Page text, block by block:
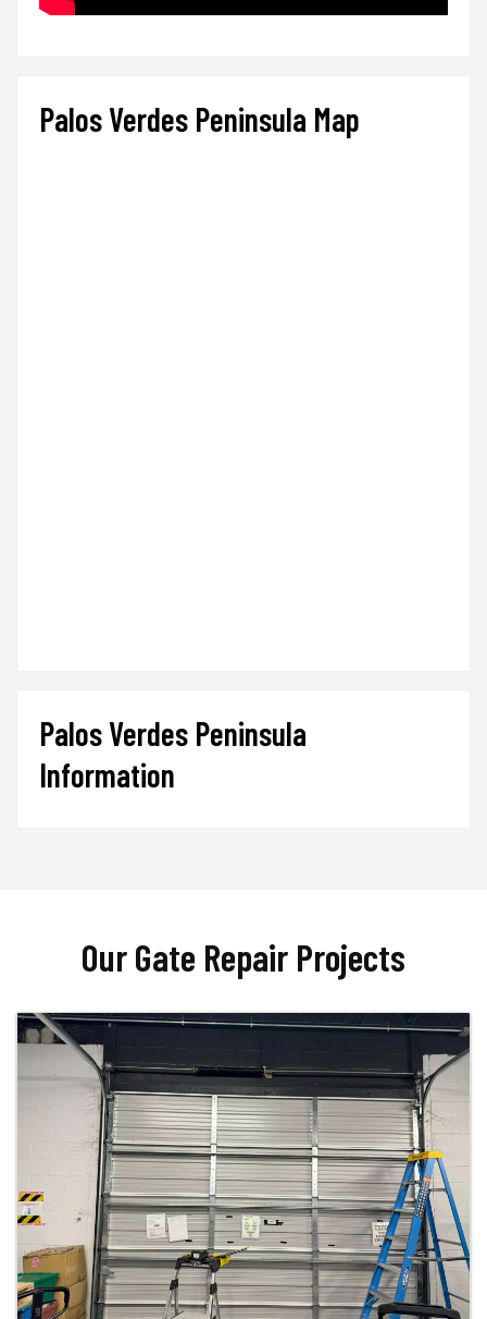
Palos Verdes Peninsula Map
Palos Verdes Peninsula
Information
Our Gate Repair Projects